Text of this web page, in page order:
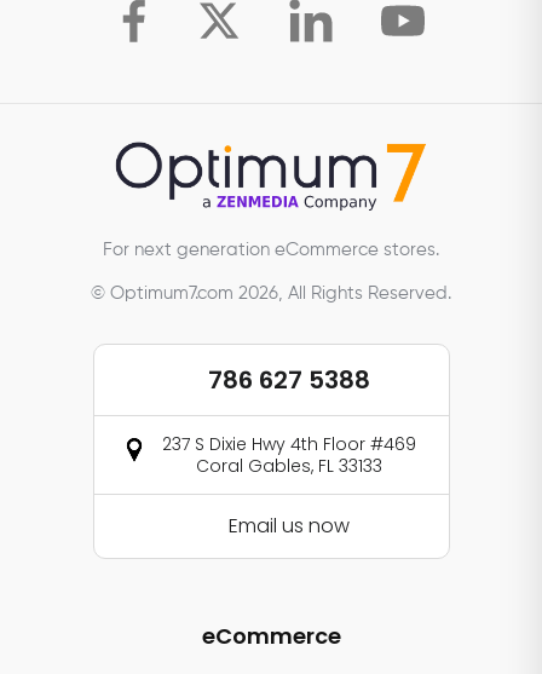
For next generation eCommerce stores.
© Optimum7.com 2026, All Rights Reserved.
786 627 5388
237 S Dixie Hwy 4th Floor #469
Coral Gables, FL 33133
Email us now
eCommerce